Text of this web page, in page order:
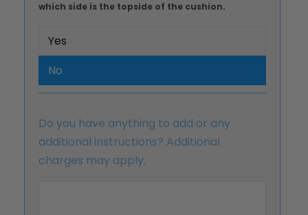
which side is the topside of the cushion.
Yes
No
Do you have anything to add or any
additional instructions? Additional
charges may apply.